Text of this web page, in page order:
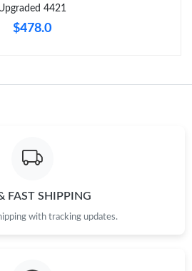
4421
$478.0
FAST SHIPPING
with tracking updates.